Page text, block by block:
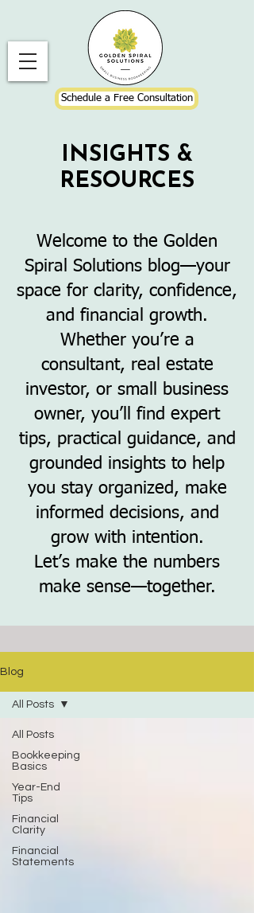
Schedule a Free Consultation
INSIGHTS &
RESOURCES
Welcome to the Golden
Spiral Solutions blog—your
space for clarity, confidence,
and financial growth.
Whether you’re a
consultant, real estate
investor, or small business
owner, you’ll find expert
tips, practical guidance, and
grounded insights to help
you stay organized, make
informed decisions, and
grow with intention.
Let’s make the numbers
make sense—together.
Blog
All Posts
Bookkeeping
Basics
Year-End
Tips
Financial
Clarity
Financial
Statements
All Posts